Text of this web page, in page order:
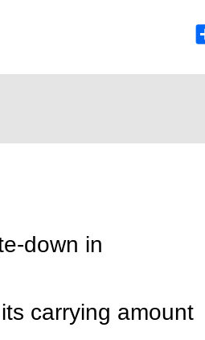
down in
carrying amount